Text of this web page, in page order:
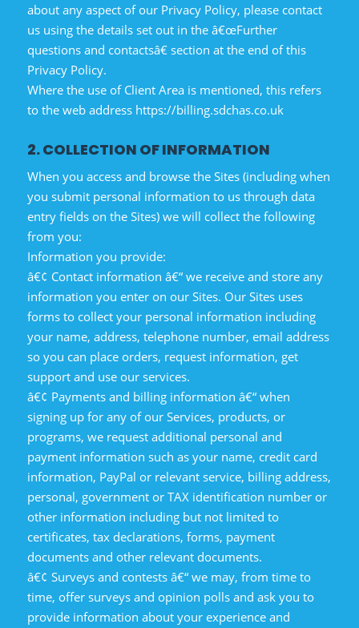
about any aspect of our Privacy Policy, please contact
us using the details set out in the â€œFurther
questions and contactsâ€ section at the end of this
Privacy Policy.
Where the use of Client Area is mentioned, this refers
to the web address https://billing.sdchas.co.uk
2. COLLECTION OF INFORMATION
When you access and browse the Sites (including when
you submit personal information to us through data
entry fields on the Sites) we will collect the following
from you:
Information you provide:
â€¢ Contact information â€“ we receive and store any
information you enter on our Sites. Our Sites uses
forms to collect your personal information including
your name, address, telephone number, email address
so you can place orders, request information, get
support and use our services.
â€¢ Payments and billing information â€“ when
signing up for any of our Services, products, or
programs, we request additional personal and
payment information such as your name, credit card
information, PayPal or relevant service, billing address,
personal, government or TAX identification number or
other information including but not limited to
certificates, tax declarations, forms, payment
documents and other relevant documents.
â€¢ Surveys and contests â€“ we may, from time to
time, offer surveys and opinion polls and ask you to
provide information about your experience and